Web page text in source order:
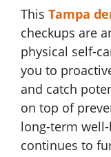
This Tampa
checkups are
physical self-
you to
and catch
on top of
long-term
continues to